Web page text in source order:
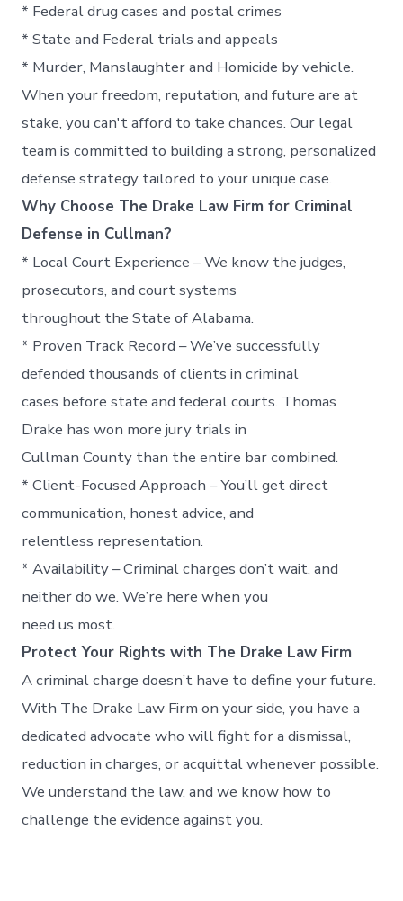
* Federal drug cases and postal crimes
* State and Federal trials and appeals
* Murder, Manslaughter and Homicide by vehicle.
When your freedom, reputation, and future are at
stake, you can't afford to take chances. Our legal
team is committed to building a strong, personalized
defense strategy tailored to your unique case.
Why Choose The Drake Law Firm for Criminal
Defense in Cullman?
* Local Court Experience – We know the judges,
prosecutors, and court systems
throughout the State of Alabama.
* Proven Track Record – We’ve successfully
defended thousands of clients in criminal
cases before state and federal courts. Thomas
Drake has won more jury trials in
Cullman County than the entire bar combined.
* Client-Focused Approach – You’ll get direct
communication, honest advice, and
relentless representation.
* Availability – Criminal charges don’t wait, and
neither do we. We’re here when you
need us most.
Protect Your Rights with The Drake Law Firm
A criminal charge doesn’t have to define your future.
With The Drake Law Firm on your side, you have a
dedicated advocate who will fight for a dismissal,
reduction in charges, or acquittal whenever possible.
We understand the law, and we know how to
challenge the evidence against you.